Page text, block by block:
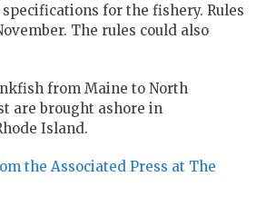
for the fishery. Rules
The rules could also
from Maine to North
are brought ashore in
Island.
the Associated Press at The